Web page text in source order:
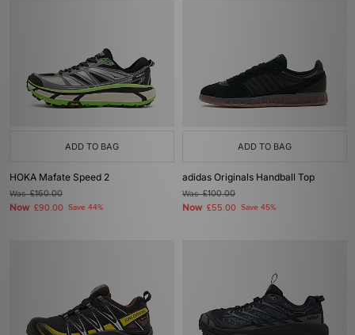
ADD TO BAG
HOKA Mafate Speed 2
Was£160.00
Now £90.00 Save 44%
ADD TO BAG
adidas Originals Handball Top
Was£100.00
Now £55.00 Save 45%